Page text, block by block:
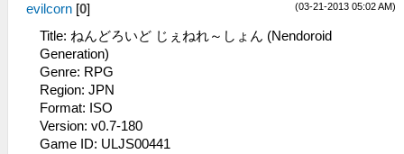
(03-21-2013 05:02 AM)
evilcorn [0]
Title: ねんどろいど じぇねれ～しょん (Nendoroid
Generation)
Genre: RPG
Region: JPN
Format: ISO
Version: v0.7-180
Game ID: ULJS00441